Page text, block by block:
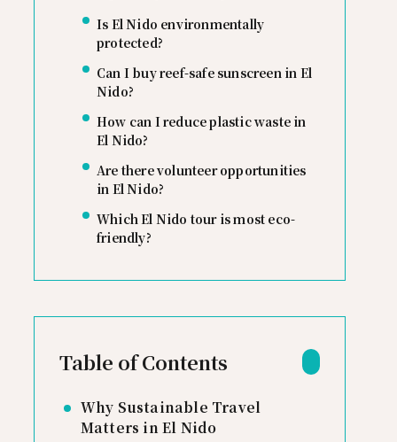
Is El Nido environmentally
protected?
Can I buy reef-safe sunscreen in El
Nido?
How can I reduce plastic waste in
El Nido?
Are there volunteer opportunities
in El Nido?
Which El Nido tour is most eco-
friendly?
Table of Contents
Why Sustainable Travel
Matters in El Nido